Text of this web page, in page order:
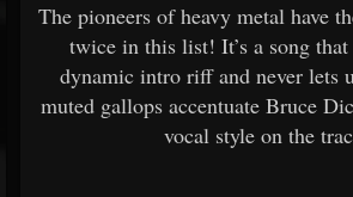
The pioneers of heavy metal have
twice in this list! It’s a song
dynamic intro riff and never lets
muted gallops accentuate Bruce
vocal style on the